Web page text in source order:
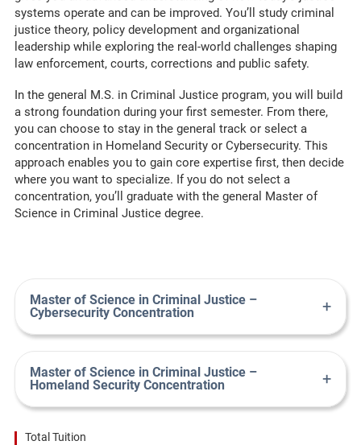
systems operate and canbe improved. You’ll
study criminal
justice theory, policy development and organizational
leadership while exploring the real-world challenges shaping
law enforcement, courts, corrections and public safety.
In the general M.S. in Criminal Justice program, you will
build
a strong foundationduring your first semester. From there,
you can choose to stay inthe general track or select a
concentration in Homeland Security or Cybersecurity. This
approach enables you to gain core expertisefirst, then decide
where you want to specialize. If you do not select a
concentration, you’ll
graduate with the general Master of
Science in Criminal Justice degree.
Master of Science in Criminal Justice –
Cybersecurity Concentration
+
Master of Science in Criminal Justice –
Homeland Security Concentration
+
Total Tuition